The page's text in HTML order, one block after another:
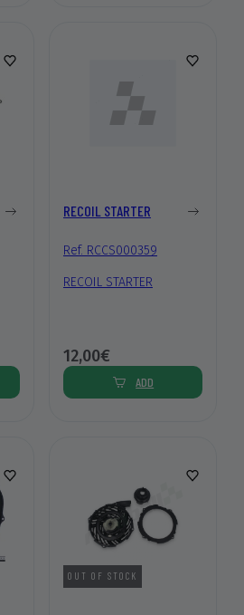
RECOIL STARTER
Ref. RCCS000359
RECOIL STARTER
12,00€
ADD
OUT OF STOCK